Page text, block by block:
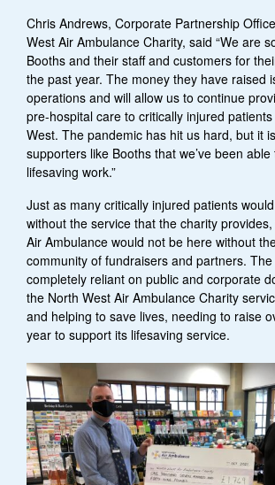
Chris Andrews, Corporate Partnership
West Air Ambulance Charity, said “We are
Booths and their staff and customers for
the past year. The money they have raised
operations and will allow us to continue
pre-hospital care to critically injured
West. The pandemic has hit us hard, but it
supporters like Booths that we’ve been
lifesaving work.”
Just as many critically injured patients
without the service that the charity
Air Ambulance would not be here without
community of fundraisers and partners.
completely reliant on public and corporate
the North West Air Ambulance Charity
and helping to save lives, needing to raise
year to support its lifesaving service.